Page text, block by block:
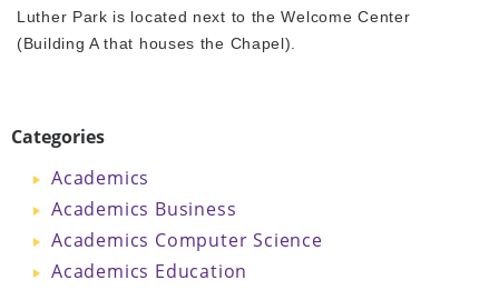
Luther Park is located next to the Welcome Center
(Building A that houses the Chapel).
Categories
Academics
Academics Business
Academics Computer Science
Academics Education